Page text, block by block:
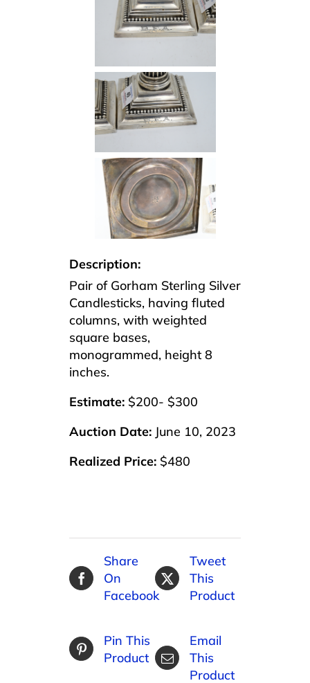
Description:
Pair of Gorham Sterling Silver
Candlesticks, having fluted
columns, with weighted
square bases,
monogrammed, height 8
inches.
Estimate: $200- $300
Auction Date: June 10, 2023
Realized Price: $480
Share
On
Facebook
Tweet
This
Product
Pin This
Product
Email
This
Product